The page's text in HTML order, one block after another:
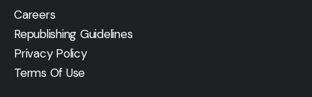
Careers
Republishing Guidelines
Privacy Policy
Terms Of Use